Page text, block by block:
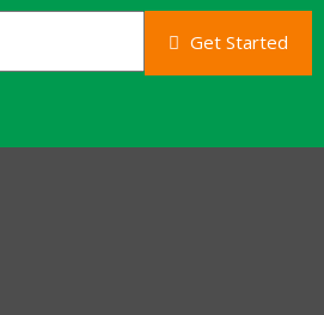
Get Started